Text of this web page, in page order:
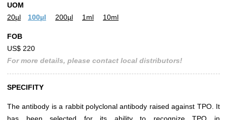
UOM
20µl
100µl 200µl 1ml 10ml
FOB
US$ 220
For more details, please contact local distributors!
SPECIFITY
The antibody is a rabbit polyclonal antibody raised against TPO. It